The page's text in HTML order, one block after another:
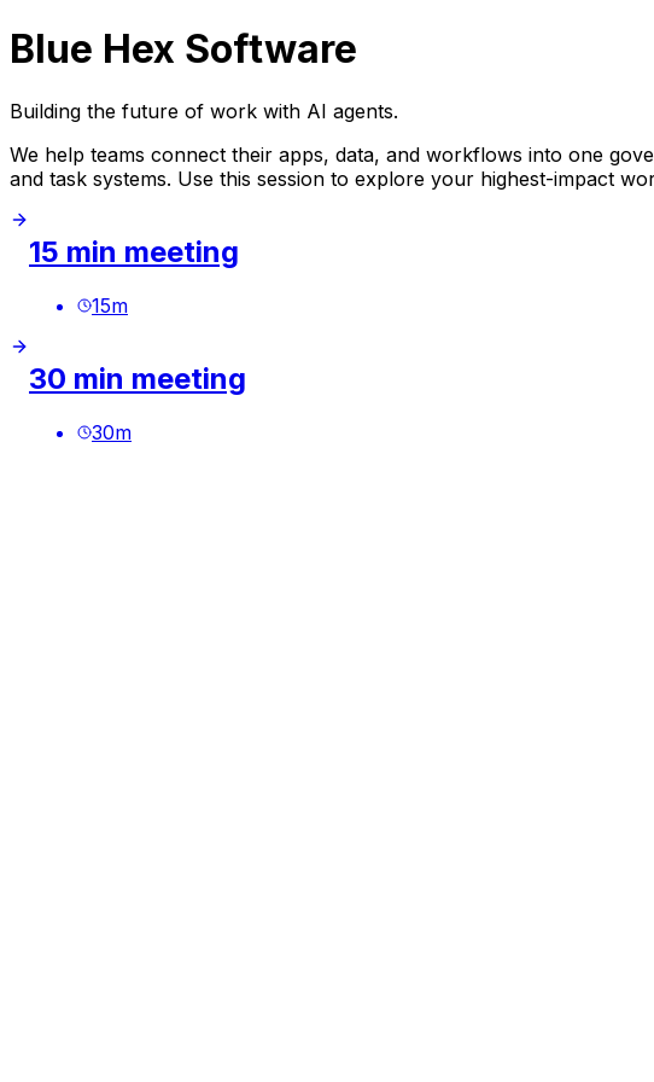
Blue Hex Software
Building the future of work with AI agents.
We help teams connect their apps, data, and workflows into one
and task systems. Use this session to explore your highest-impact
15 min meeting
15m
30 min meeting
30m